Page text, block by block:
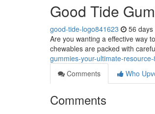
Good Tide
good-tide-logo841623 56 days
Are you wanting a effective way
chewables are packed with
gummies-your-ultimate-
Comments
Who
Comments